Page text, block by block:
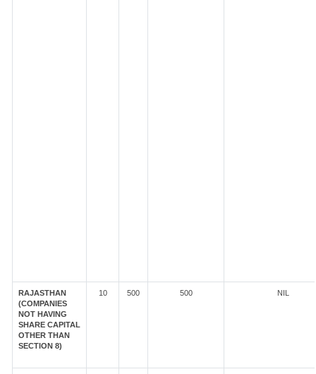
RAJASTHAN
(COMPANIES
NOT HAVING
SHARE CAPITAL
OTHER THAN
SECTION 8)
10 500 500 NIL